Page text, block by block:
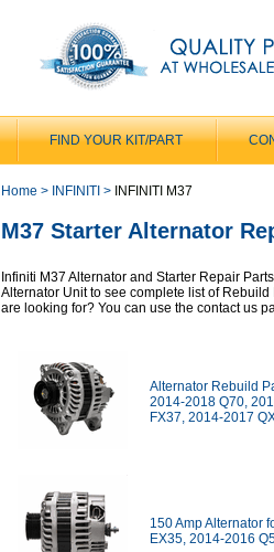
FIND YOUR KIT/PART
Home > INFINITI > INFINITI M37
M37 Starter Alternator
Infiniti M37 Alternator and Starter Repair
Alternator Unit to see complete list of
are looking for? You can use the contact us
Alternator Rebuild
2014-2018 Q70,
FX37, 2014-2017
150 Amp Alternator
EX35, 2014-2016